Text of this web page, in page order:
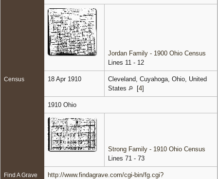
Jordan Family - 1900 Ohio Census
Lines 11 - 12
Census 18 Apr 1910
Cleveland, Cuyahoga, Ohio, United
States
[4]
1910 Ohio
Strong Family - 1910 Ohio Census
Lines 71 - 73
Find A Grave
http://www.findagrave.com/cgi-bin/fg.cgi?